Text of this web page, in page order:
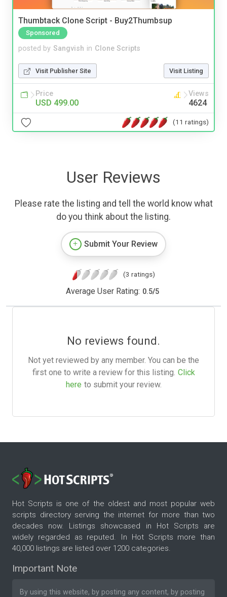
Thumbtack Clone Script - Buy2Thumbsup
Sponsored
posted by Sangvish in Clone Scripts
Visit Publisher Site Visit Listing
Price
USD 499.00
Views
4624
(11 ratings)
User Reviews
Please rate the listing and tell the world know what
do you think about the listing.
Submit Your Review
(3 ratings)
Average User Rating: 0.5/5
No reviews found.
Not yet reviewed by any member. You can be the
first one to write a review for this listing. Click
here to submit your review.
Hot Scripts is one of the oldest and most popular web
scripts directory serving the internet for more than two
decades now. Listings showcased in Hot Scripts are
widely regarded as reputed. In Hot Scripts more than
40,000 listings are listed over 1200 categories.
Important Note
By using this website, by posting any content, by posting